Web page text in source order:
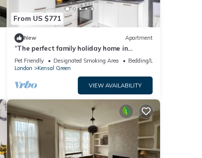
From US $771
New Apartment
“The perfect family holiday home in
London!”
Pet Friendly Designated Smoking Area
Bedding/Linens
London
Kensal Green
VIEW AVAILABILITY